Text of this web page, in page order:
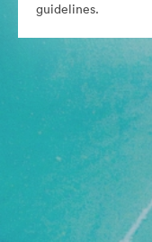
guidelines.